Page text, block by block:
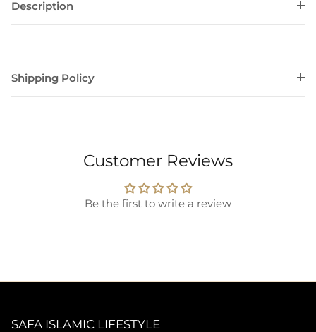
Description
Shipping Policy
Customer Reviews
Be the first to write a review
SAFA ISLAMIC LIFESTYLE